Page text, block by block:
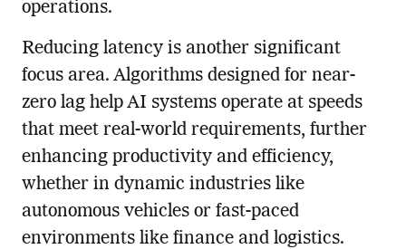
operations.
Reducing latency is another significant
focus area. Algorithms designed for near-
zero lag help AI systems operate at speeds
that meet real-world requirements, further
enhancing productivity and efficiency,
whether in dynamic industries like
autonomous vehicles or fast-paced
environments like finance and logistics.